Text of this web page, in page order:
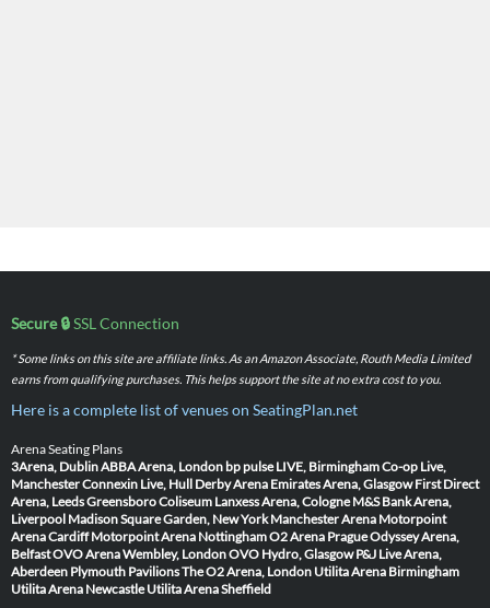
Secure 🔒SSL Connection
* Some links on this site are affiliate links. As an Amazon Associate, Routh Media Limited
earns from qualifying purchases. This helps support the site at no extra cost to you.
Here is a complete list of venues on SeatingPlan.net
Arena Seating Plans
3Arena, DublinABBA Arena, London bp pulse LIVE, BirminghamCo-op Live,
ManchesterConnexin Live, Hull Derby Arena Emirates Arena, Glasgow First Direct
Arena, LeedsGreensboro Coliseum Lanxess Arena, Cologne M&S Bank Arena,
Liverpool Madison Square Garden, New York Manchester Arena Motorpoint
Arena Cardiff Motorpoint Arena NottinghamO2 Arena PragueOdyssey Arena,
BelfastOVO Arena Wembley, LondonOVO Hydro, Glasgow P&J Live Arena,
Aberdeen Plymouth PavilionsThe O2 Arena, London Utilita Arena Birmingham
Utilita Arena Newcastle Utilita Arena Sheffield